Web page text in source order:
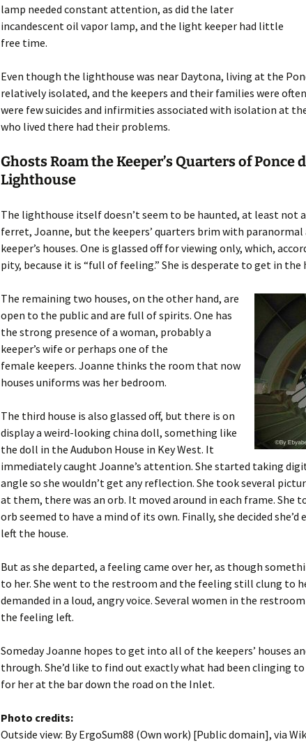
lamp needed constant attention, as did the later
incandescent oil vapor lamp, and the light keeper had little
free time.
Even though the lighthouse was near Daytona, living at the
relatively isolated, and the keepers and their families were
were few suicides and infirmities associated with isolation at
who lived there had their problems.
Ghosts Roam the Keeper’s Quarters of Ponce
Lighthouse
The lighthouse itself doesn’t seem to be haunted, at least not
ferret, Joanne, but the keepers’ quarters brim with
keeper’s houses. One is glassed off for viewing only, which,
pity, because it is “full of feeling.” She is desperate to get in the
The remaining two houses, on the other hand, are
open to the public and are full of spirits. One has
the strong presence of a woman, probably a
keeper’s wife or perhaps one of the
female keepers. Joanne thinks the room that now
houses uniforms was her bedroom.
The third house is also glassed off, but there is on
display a weird-looking china doll, something like
the doll in the Audubon House in Key West. It
immediately caught Joanne’s attention. She started taking
angle so she wouldn’t get any reflection. She took several
at them, there was an orb. It moved around in each frame. She
orb seemed to have a mind of its own. Finally, she decided she’d
left the house.
But as she departed, a feeling came over her, as though
to her. She went to the restroom and the feeling still clung to
demanded in a loud, angry voice. Several women in the
the feeling left.
Someday Joanne hopes to get into all of the keepers’ houses
through. She’d like to find out exactly what had been clinging
for her at the bar down the road on the Inlet.
Photo credits:
Outside view: By ErgoSum88 (Own work) [Public domain], via